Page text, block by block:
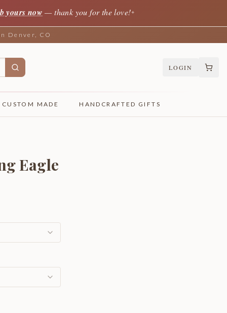
yours now — thank you for the love!✦
Denver, CO
LOGIN
CUSTOM MADE HANDCRAFTED GIFTS
Eagle